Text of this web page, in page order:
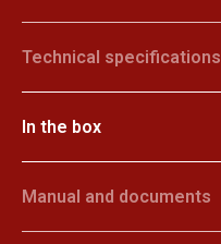
Technical specifications
In the box
Manual and documents